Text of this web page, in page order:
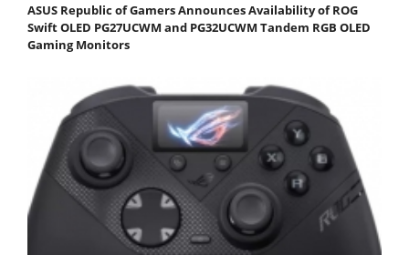
ASUS Republic of Gamers Announces Availability of ROG
Swift OLED PG27UCWM and PG32UCWM Tandem RGB OLED
Gaming Monitors